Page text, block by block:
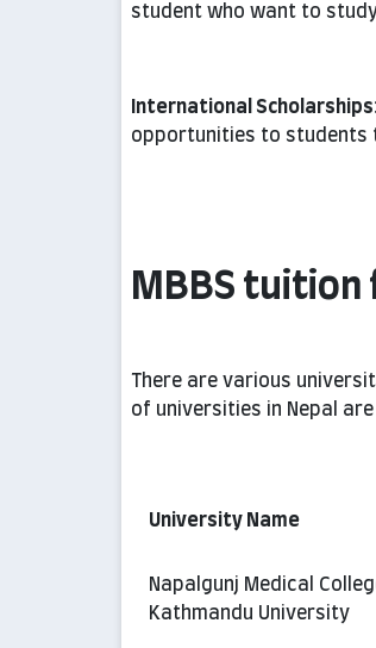
student who want to study
International
opportunities to students
MBBS tuition
There are various
of universities in Nepal
University Name
Napalgunj Medical
Kathmandu University